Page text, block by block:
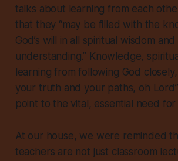
talks about learning from each
that they “may be filled with the
God’s will in all spiritual wisdom and
understanding.” Knowledge,
learning from following God
your truth and your paths, oh Lord”
point to the vital, essential need
At our house, we were reminded
teachers are not just classroom